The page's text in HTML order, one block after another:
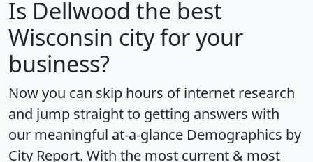
Is Dellwood the best
Wisconsin city for your
business?
Now you can skip hours of internet research
and jump straight to getting answers with
our meaningful at-a-glance Demographics by
City Report. With the most current & most